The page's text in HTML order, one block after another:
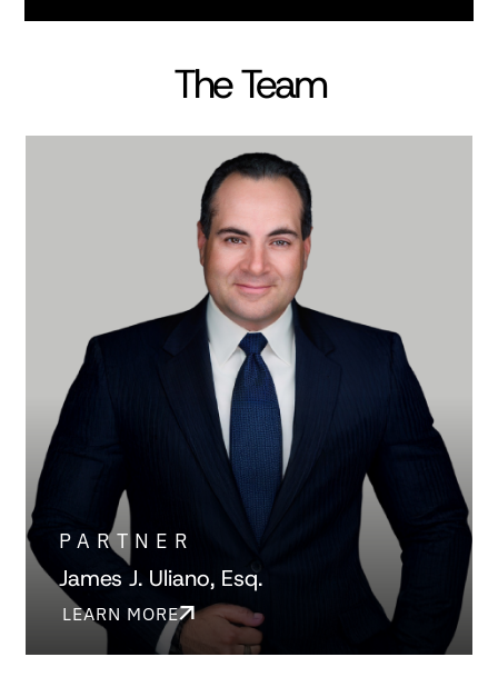
The Team
PARTNER
James J. Uliano, Esq.
LEARN MORE